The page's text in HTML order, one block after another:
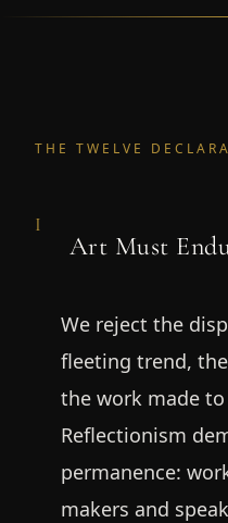
THE TWELVE
I
Art Must
We reject the
fleeting trend,
the work made
Reflectionism
permanence:
makers and